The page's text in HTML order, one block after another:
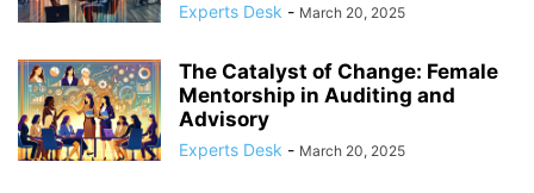
Experts Desk - March 20, 2025
The Catalyst of Change: Female
Mentorship in Auditing and
Advisory
Experts Desk - March 20, 2025